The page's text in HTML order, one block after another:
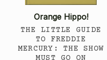
Orange Hippo!
THE LITTLE GUIDE
TO FREDDIE
MERCURY: THE SHOW
MUST GO ON